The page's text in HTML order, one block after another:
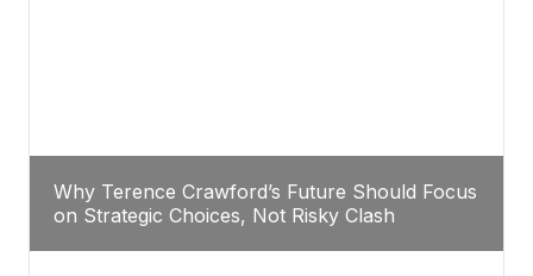
Why Terence Crawford’s Future Should Focus
on Strategic Choices, Not Risky Clash